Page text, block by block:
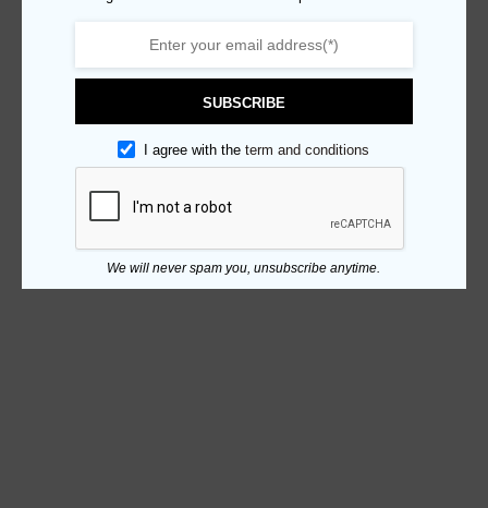
SUBSCRIBE
I agree with theterm and conditions
We will never spam you, unsubscribe anytime.